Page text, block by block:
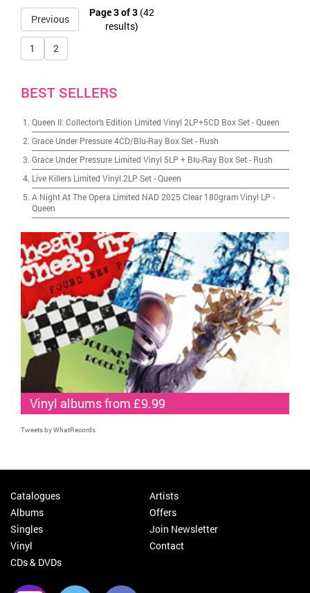
Previous
1 2
Page 3 of 3 (42
results)
BEST SELLERS
Queen II: Collector's Edition Limited Vinyl 2LP+5CD Box Set-Queen
Grace Under Pressure 4CD/Blu-Ray Box Set- Rush
Grace Under Pressure Limited Vinyl 5LP + Blu-Ray Box Set- Rush
Live Killers Limited Vinyl 2LP Set-Queen
A Night At The Opera Limited NAD 2025 Clear 180gram Vinyl LP -
Queen
Vinyl albums from £9.99
Tweets by WhatRecords
Catalogues
Albums
Singles
Vinyl
CDs & DVDs
Artists
Offers
Join Newsletter
Contact